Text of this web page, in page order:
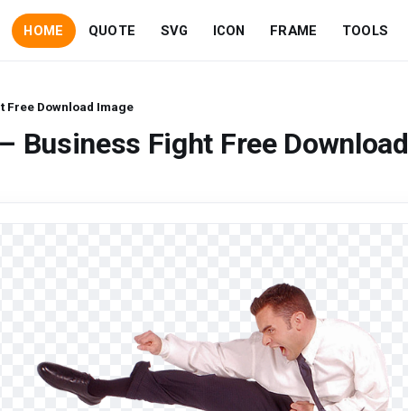
HOME QUOTE SVG ICON FRAME TOOLS
Free Download Image
Business Fight Free Download